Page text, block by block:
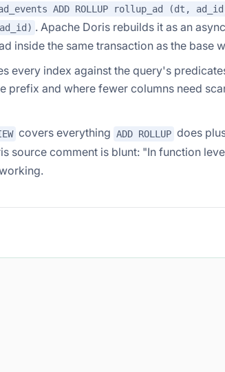
ad_events ADD ROLLUP rollup_ad (dt,
. Apache Doris rebuilds it as an
inside the same transaction as the base
every index against the query's
prefix and where fewer columns need
covers everything ADD ROLLUP does
source comment is blunt: "In function